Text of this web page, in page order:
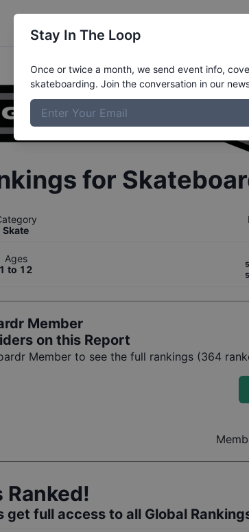
for
Skate
Ages
1 to 12
Member
on this Report
Member to see the full rankings (364
Ranked!
get full access to all Global
Stay In The Loop
Once or twice a month, we send event info,
skateboarding. Join the conversation in our